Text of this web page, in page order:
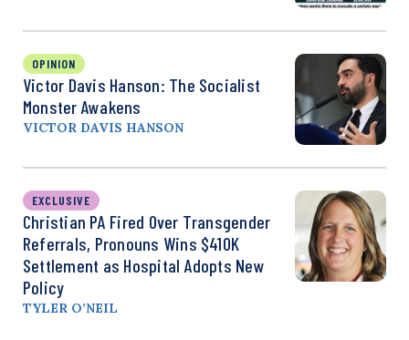
OPINION
Victor Davis Hanson: The Socialist
Monster Awakens
VICTOR DAVIS HANSON
EXCLUSIVE
Christian PA Fired Over Transgender
Referrals, Pronouns Wins $410K
Settlement as Hospital Adopts New
Policy
TYLER O’NEIL